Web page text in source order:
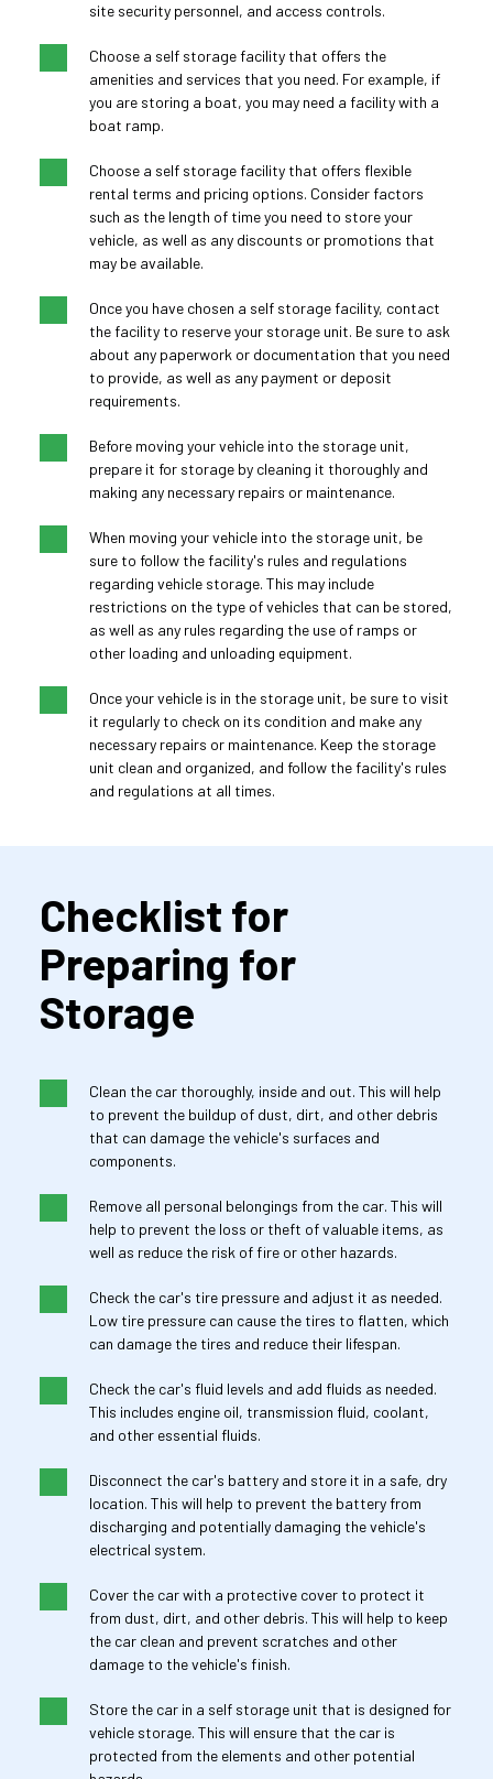
site security personnel, and access controls.
Choose a self storage facility that offers the
amenities and services that you need. For example, if
you are storing a boat, you may need a facility with a
boat ramp.
Choose a self storage facility that offers flexible
rental terms and pricing options. Consider factors
such as the length of time you need to store your
vehicle, as well as any discounts or promotions that
may be available.
Once you have chosen a self storage facility, contact
the facility to reserve your storage unit. Be sure to ask
about any paperwork or documentation that you need
to provide, as well as any payment or deposit
requirements.
Before moving your vehicle into the storage unit,
prepare it for storage by cleaning it thoroughly and
making any necessary repairs or maintenance.
When moving your vehicle into the storage unit, be
sure to follow the facility's rules and regulations
regarding vehicle storage. This may include
restrictions on the type of vehicles that can be stored,
as well as any rules regarding the use of ramps or
other loading and unloading equipment.
Once your vehicle is in the storage unit, be sure to visit
it regularly to check on its condition and make any
necessary repairs or maintenance. Keep the storage
unit clean and organized, and follow the facility's rules
and regulations at all times.
Checklist for
Preparing for
Storage
Clean the car thoroughly, inside and out. This will help
to prevent the buildup of dust, dirt, and other debris
that can damage the vehicle's surfaces and
components.
Remove all personal belongings from the car. This will
help to prevent the loss or theft of valuable items, as
well as reduce the risk of fire or other hazards.
Check the car's tire pressure and adjust it as needed.
Low tire pressure can cause the tires to flatten, which
can damage the tires and reduce their lifespan.
Check the car's fluid levels and add fluids as needed.
This includes engine oil, transmission fluid, coolant,
and other essential fluids.
Disconnect the car's battery and store it in a safe, dry
location. This will help to prevent the battery from
discharging and potentially damaging the vehicle's
electrical system.
Cover the car with a protective cover to protect it
from dust, dirt, and other debris. This will help to keep
the car clean and prevent scratches and other
damage to the vehicle's finish.
Store the car in a self storage unit that is designed for
vehicle storage. This will ensure that the car is
protected from the elements and other potential